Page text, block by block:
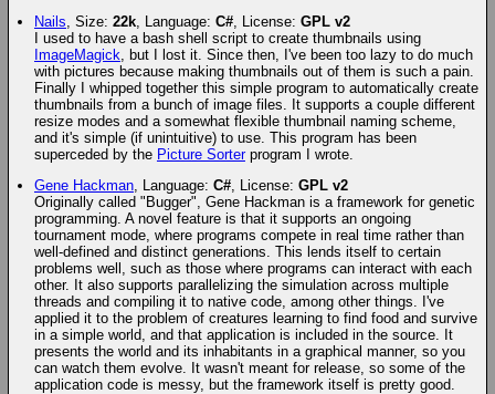
Nails , Size: 22k, Language: C#, License: GPL v2
I used to have a bash shell script to create thumbnails using
ImageMagick , but I lost it. Since then, I've been too lazy to do much
with pictures because making thumbnails out of them is such a pain.
Finally I whipped together this simple program to automatically create
thumbnails from a bunch of image files. It supports a couple different
resize modes and a somewhat flexible thumbnail naming scheme,
and it's simple (if unintuitive) to use. This program has been
superceded by the Picture Sorterprogram I wrote.
Gene Hackman, Language: C#, License: GPL v2
Originally called "Bugger", Gene Hackman is a framework for genetic
programming. A novel feature is that it supports an ongoing
tournament mode, where programs compete in real time rather than
well-defined and distinct generations. This lends itself to certain
problems well, such as those where programs can interact with each
other. It also supports parallelizing the simulation across multiple
threads and compiling it to native code, among other things. I've
applied it to the problem of creatures learning to find food and survive
in a simple world, and that application is included in the source. It
presents the world and its inhabitants in a graphical manner, so you
can watch them evolve. It wasn't meant for release, so some of the
application code is messy, but the framework itself is pretty good.